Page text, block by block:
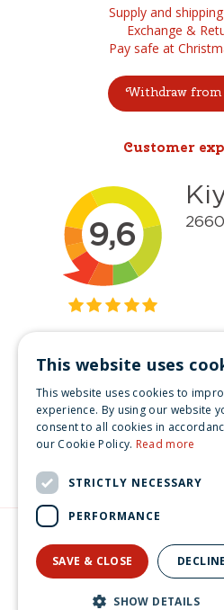
Supply and
Exchange &
Pay safe at
Withdraw from
Customer
Get
Like us on
See our
Get
Green
Privacy
This website uses
This website uses cookies to
experience. By using our website
consent to all cookies in
our Cookie Policy. Read more
STRICTLY NECESSARY
PERFORMANCE
SAVE & CLOSE
SHOW DETAILS